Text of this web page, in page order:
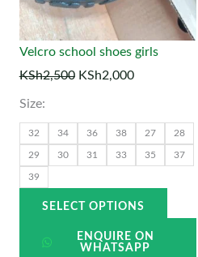
Velcro school shoes girls
KSh2,500 KSh2,000
Size:
32 34 36 38 27 28
29 30 31 33 35 37
39
SELECT OPTIONS
may
the
ENQUIRE ON
WHATSAPP